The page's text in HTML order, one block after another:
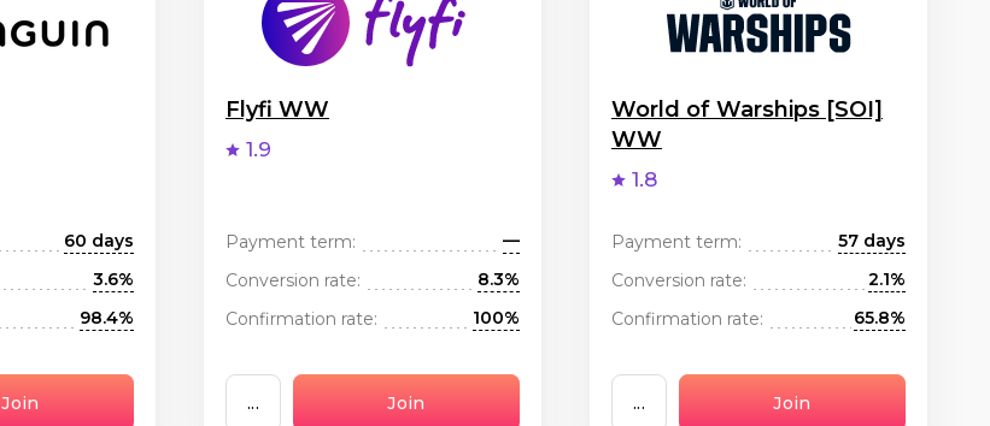
60 days
3.6%
98.4%
Join
Flyfi WW
1.9
Payment term:
—
Conversion rate:
8.3%
Confirmation rate:
100%
... Join
World of Warships [SOI]
WW
1.8
Payment term:
57 days
Conversion rate:
2.1%
Confirmation rate:
65.8%
... Join